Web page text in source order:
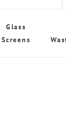
Glass
Screens